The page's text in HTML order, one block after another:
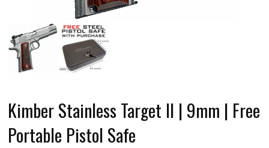
Kimber Stainless Target II | 9mm | Free
Portable Pistol Safe